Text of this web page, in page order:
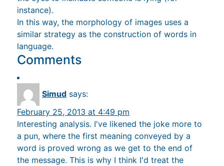
instance).
In this way, the morphology of images uses a
similar strategy as the construction of words in
language.
Comments
Simud says:
February 25, 2013 at 4:49 pm
Interesting analysis. I've likened the joke more to
a pun, where the first meaning conveyed by a
word is proved wrong as we get to the end of
the message. This is why I think I'd treat the